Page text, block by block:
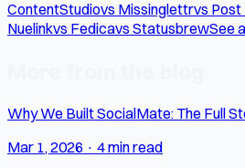
ContentStudiovs Missinglettrvs Post
Nuelinkvs Fedicavs StatusbrewSee
Why We Built SocialMate: The Full
Mar 1, 2026 · 4 min read